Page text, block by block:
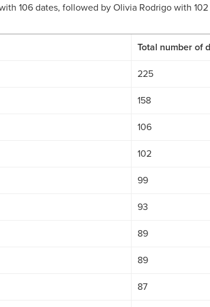
106 dates, followed by Olivia Rodrigo with
Total number of
225
158
106
102
99
93
89
89
87